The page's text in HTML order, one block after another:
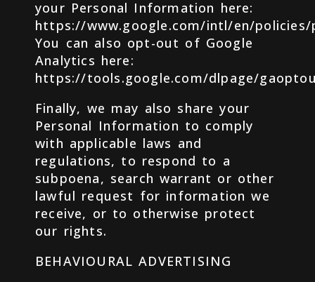
your Personal Information here:
https://www.google.com/intl/en/
You can also opt-out of Google
Analytics here:
https://tools.google.com/dlpage/
Finally, we may also share your
Personal Information to comply
with applicable laws and
regulations, to respond to a
subpoena, search warrant or other
lawful request for information we
receive, or to otherwise protect
our rights.
BEHAVIOURAL ADVERTISING